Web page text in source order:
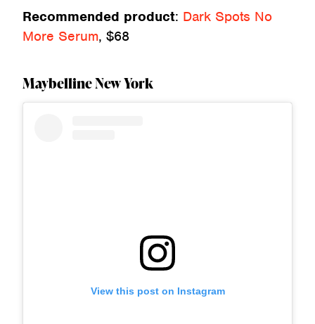
Recommended product: Dark Spots No
More Serum, $68
Maybelline New York
View this post on Instagram